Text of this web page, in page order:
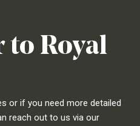
to Royal
or if you need more detailed
reach out to us via our